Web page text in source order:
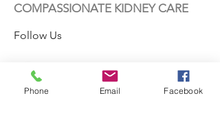
COMPASSIONATE KIDNEY CARE
Follow Us
Phone Email Facebook